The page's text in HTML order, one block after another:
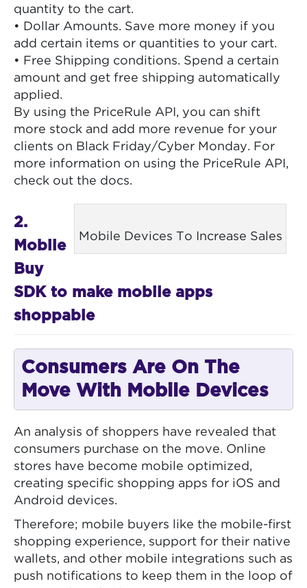
quantity to the cart.
• Dollar Amounts. Save more money if you
add certain items or quantities to your cart.
• Free Shipping conditions. Spend a certain
amount and get free shipping automatically
applied.
By using the PriceRule API, you can shift
more stock and add more revenue for your
clients on Black Friday/Cyber Monday. For
more information on using the PriceRule API,
check out the docs.
Mobile Devices To Increase Sales
2.
Mobile
Buy
SDK to make mobile apps
shoppable
Consumers Are On The
Move With Mobile Devices
An analysis of shoppers have revealed that
consumers purchase on the move. Online
stores have become mobile optimized,
creating specific shopping apps for iOS and
Android devices.
Therefore; mobile buyers like the mobile-first
shopping experience, support for their native
wallets, and other mobile integrations such as
push notifications to keep them in the loop of